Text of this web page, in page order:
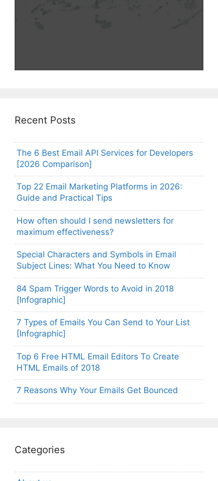
Recent Posts
The 6 Best Email API Services for Developers
[2026 Comparison]
Top 22 Email Marketing Platforms in 2026:
Guide and Practical Tips
How often should I send newsletters for
maximum effectiveness?
Special Characters and Symbols in Email
Subject Lines: What You Need to Know
84 Spam Trigger Words to Avoid in 2018
[Infographic]
7 Types of Emails You Can Send to Your List
[Infographic]
Top 6 Free HTML Email Editors To Create
HTML Emails of 2018
7 Reasons Why Your Emails Get Bounced
Categories